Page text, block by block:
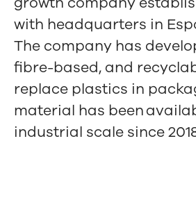
with headquarters in
The company has
fibre-based, and
replace plastics in
material has been
industrial scale since